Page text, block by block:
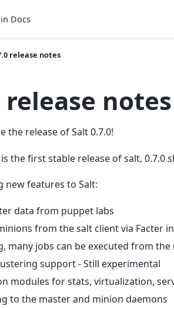
Docs
release notes
release notes
the release of Salt 0.7.0!
the first stable release of salt, 0.7.0
new features to Salt:
data from puppet labs
from the salt client via Facter
many jobs can be executed from the
support - Still experimental
modules for stats, virtualization,
to the master and minion daemons